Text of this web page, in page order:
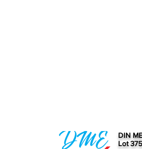
DIN
Lot